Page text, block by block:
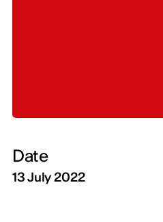
Date
13 July 2022